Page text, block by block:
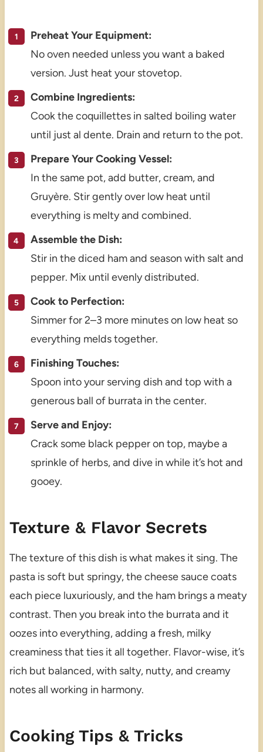
Preheat Your Equipment:
No oven needed unless you want a baked
version. Just heat your stovetop.
Combine Ingredients:
Cook the coquillettes in salted boiling water
until just al dente. Drain and return to the pot.
Prepare Your Cooking Vessel:
In the same pot, add butter, cream, and
Gruyère. Stir gently over low heat until
everything is melty and combined.
Assemble the Dish:
Stir in the diced ham and season with salt and
pepper. Mix until evenly distributed.
Cook to Perfection:
Simmer for 2–3 more minutes on low heat so
everything melds together.
Finishing Touches:
Spoon into your serving dish and top with a
generous ball of burrata in the center.
Serve and Enjoy:
Crack some black pepper on top, maybe a
sprinkle of herbs, and dive in while it’s hot and
gooey.
Texture & Flavor Secrets
The texture of this dish is what makes it sing. The
pasta is soft but springy, the cheese sauce coats
each piece luxuriously, and the ham brings a meaty
contrast. Then you break into the burrata and it
oozes into everything, adding a fresh, milky
creaminess that ties it all together. Flavor-wise, it’s
rich but balanced, with salty, nutty, and creamy
notes all working in harmony.
Cooking Tips & Tricks